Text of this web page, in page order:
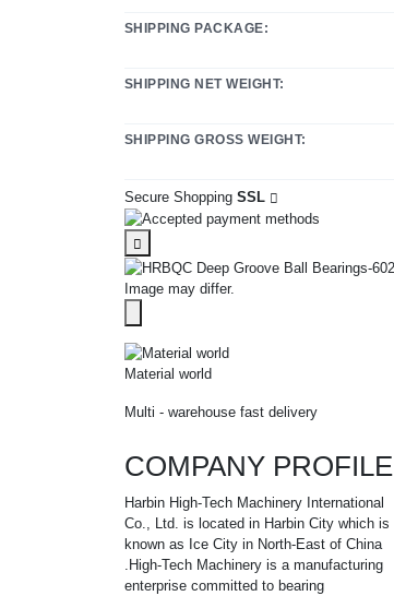
SHIPPING PACKAGE:
SHIPPING NET WEIGHT:
SHIPPING GROSS WEIGHT:
Secure Shopping SSL
Image may differ.
Material world
Multi - warehouse fast delivery
COMPANY PROFILE
Harbin High-Tech Machinery International
Co., Ltd. is located in Harbin City which is
known as Ice City in North-East of China
.High-Tech Machinery is a manufacturing
enterprise committed to bearing